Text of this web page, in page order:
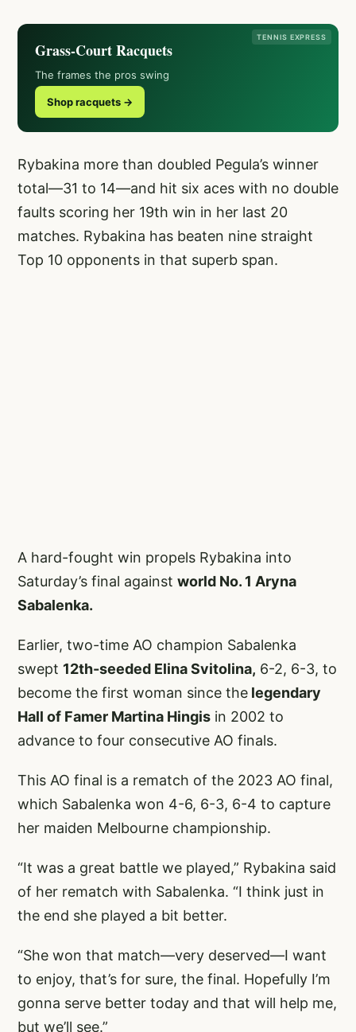
TENNIS EXPRESS
Grass-Court Racquets
The frames the pros swing
Shop racquets →
Rybakina more than doubled Pegula’s winner
total—31 to 14—and hit six aces with no double
faults scoring her 19th win in her last 20
matches. Rybakina has beaten nine straight
Top 10 opponents in that superb span.
A hard-fought win propels Rybakina into
Saturday’s final against world No. 1 Aryna
Sabalenka.
Earlier, two-time AO champion Sabalenka
swept 12th-seeded Elina Svitolina, 6-2, 6-3, to
become the first woman since the legendary
Hall of Famer Martina Hingis in 2002 to
advance to four consecutive AO finals.
This AO final is a rematch of the 2023 AO final,
which Sabalenka won 4-6, 6-3, 6-4 to capture
her maiden Melbourne championship.
“It was a great battle we played,” Rybakina said
of her rematch with Sabalenka. “I think just in
the end she played a bit better.
“She won that match—very deserved—I want
to enjoy, that’s for sure, the final. Hopefully I’m
gonna serve better today and that will help me,
but we’ll see.”